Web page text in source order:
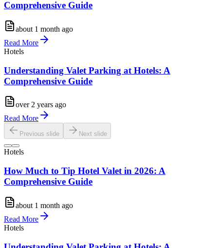
Comprehensive Guide
about 1 month ago
Read More
Hotels
Understanding Valet Parking at Hotels: A
Comprehensive Guide
over 2 years ago
Read More
Previous slide Next slide
Hotels
How Much to Tip Hotel Valet in 2026: A
Comprehensive Guide
about 1 month ago
Read More
Hotels